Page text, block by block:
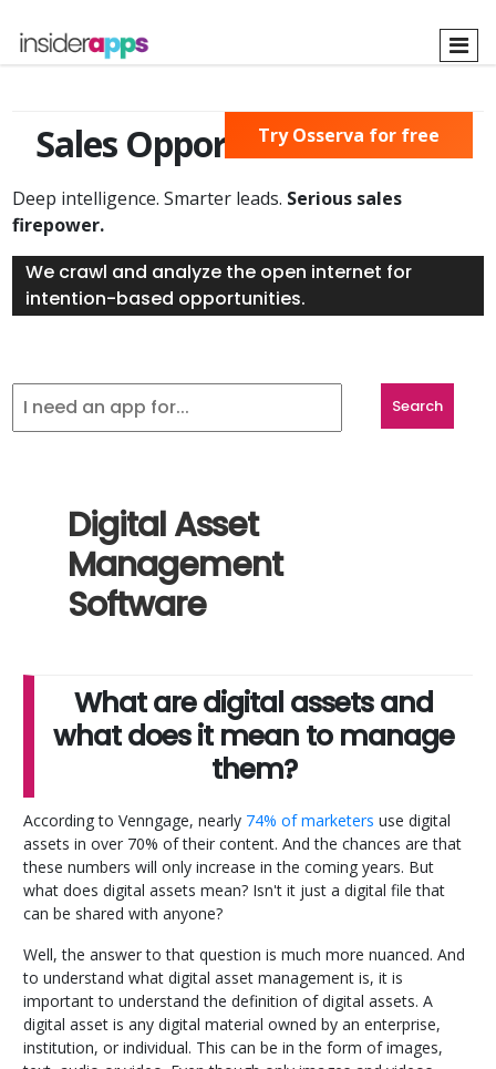
main
Sales Opportunities Found
Deep intelligence. Smarter leads. Serious sales
firepower.
We crawl and analyze the open internet for
intention-based opportunities.
Try Osserva for free
Digital Asset
Management
Software
What are digital assets and
what does it mean to manage
them?
According to Venngage, nearly 74% of marketersuse digital
assets in over 70% of their content. And the chances are that
these numbers will only increase in the coming years. But
what does digital assets mean? Isn't it just a digital file that
can be shared with anyone?
Well, the answer to that question is much more nuanced. And
to understand what digital asset management is, it is
important to understand the definition of digital assets. A
digital asset is any digital material owned by an enterprise,
institution, or individual. This can be in the form of images,